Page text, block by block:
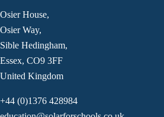
Osier House,
Osier Way,
Sible Hedingham,
Essex, CO9 3FF
United Kingdom
+44 (0)1376 428984